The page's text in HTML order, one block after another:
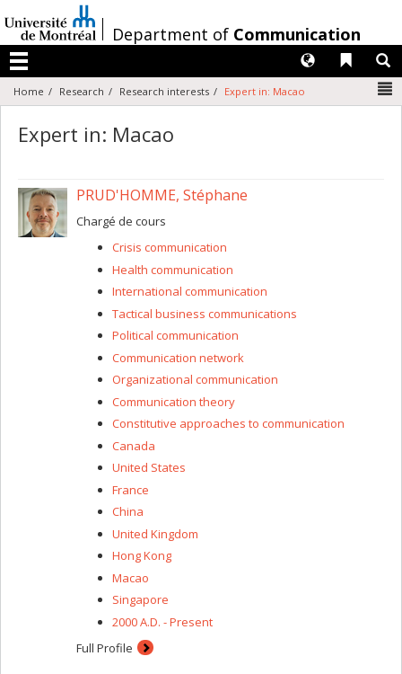
au
contenu
/Department of Communication
Menu
Liens
Langues
Home Research Research interests Expert in: Macao
Expert in: Macao
PRUD'HOMME, Stéphane
Chargé de cours
Crisis communication
Health communication
International communication
Tactical business communications
Political communication
Communication network
Organizational communication
Communication theory
Constitutive approaches to communication
Canada
United States
France
China
United Kingdom
Hong Kong
Macao
Singapore
2000 A.D. - Present
Full Profile